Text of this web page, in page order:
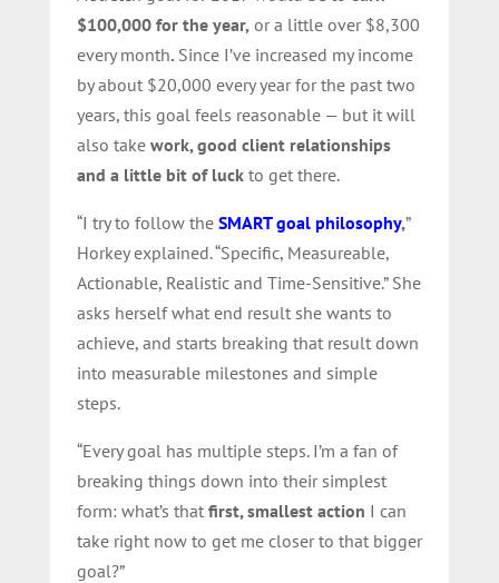
$100,000 for the year, or a little over $8,300
every month. Since I’ve increased my income
by about $20,000 every year for the past two
years, this goal feels reasonable — but it will
also take work, good client relationships
and a little bit of luckto get there.
“I try to follow the SMART goal philosophy,”
Horkey explained. “Specific, Measureable,
Actionable, Realistic and Time-Sensitive.” She
asks herself what end result she wants to
achieve, and starts breaking that result down
into measurable milestones and simple
steps.
“Every goal has multiple steps. I’m a fan of
breaking things down into their simplest
form: what’s that first, smallest action I can
take right now to get me closer to that bigger
goal?”